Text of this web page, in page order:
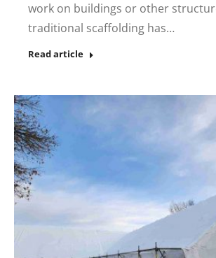
work on buildings or other
traditional scaffolding has…
Read article